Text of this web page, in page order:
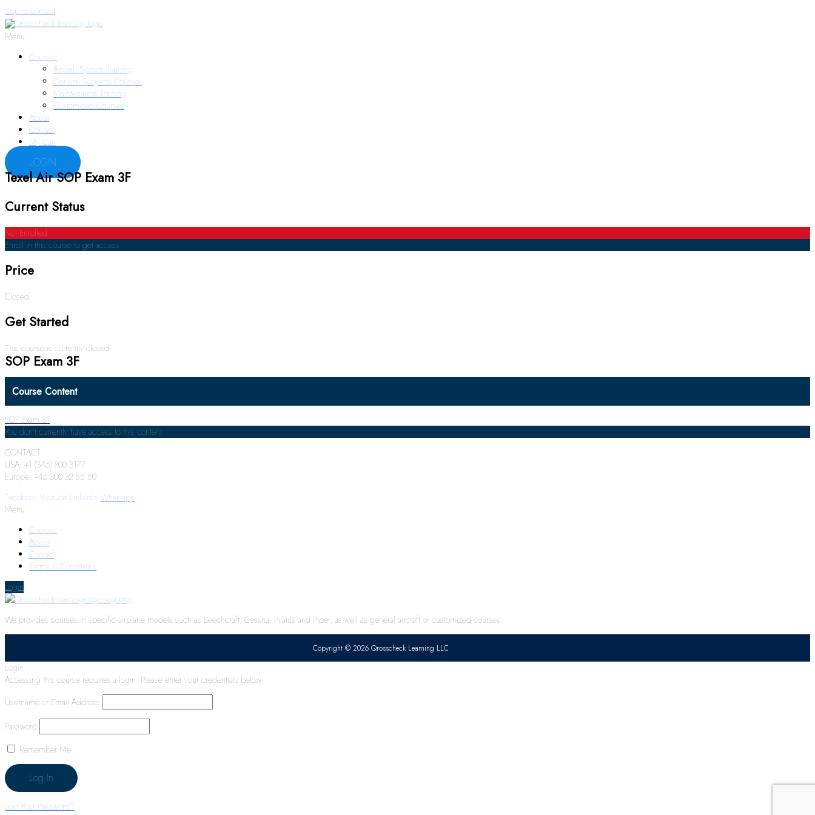
Skip to content
Menu
Courses
Aircraft System Training
General Subjects Courses
Maintenance Training
Customized Courses
About
Contact
My Cart
LOGIN
Texel Air SOP Exam 3F
Current Status
Not Enrolled
Enroll in this course to get access
Price
Closed
Get Started
This course is currently closed
SOP Exam 3F
Course Content
SOP Exam 3F
You don't currently have access to this content
CONTACT:
USA: +1 (346) 800 3177
Europe: +46 300 32 55 50
Facebook Youtube Linkedin Whatsapp
Menu
Courses
About
Contact
Terms & Conditions
Login
We provides courses in specific airplane models such as Beechcraft, Cessna, Pilatus and Piper, as well as general aircraft or customized courses.
Copyright © 2026 Qrosscheck Learning LLC
Login
Accessing this course requires a login. Please enter your credentials below!
Username or Email Address
Password
Remember Me
Lost Your Password?